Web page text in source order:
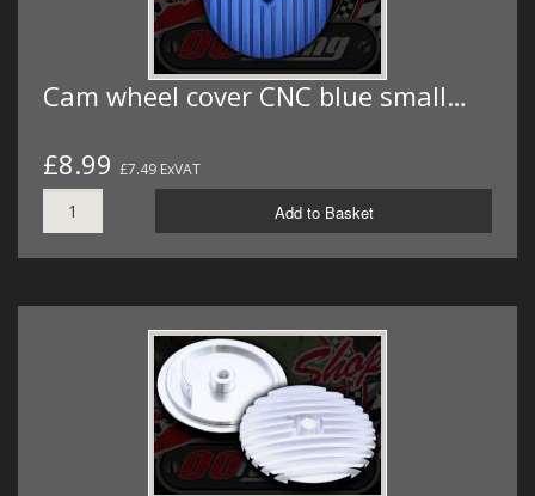
Cam wheel cover CNC blue small…
£8.99 £7.49 ExVAT
Add to Basket